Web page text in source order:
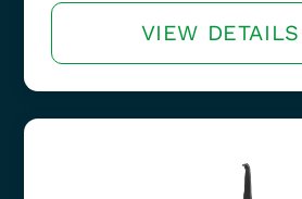
VIEW DETAILS